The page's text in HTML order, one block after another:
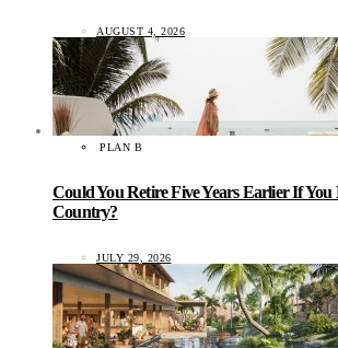
AUGUST 4, 2026
PLAN B
Could You Retire Five Years Earlier If
Country?
JULY 29, 2026